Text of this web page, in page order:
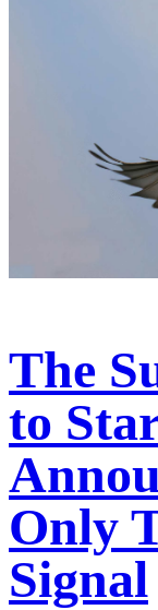
The
to
Only
Signal